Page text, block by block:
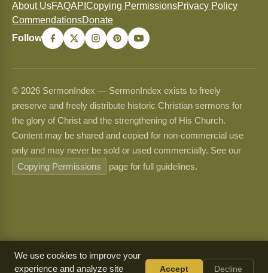
About UsFAQAPI Copying PermissionsPrivacy Policy
CommendationsDonate
Follow
© 2026 SermonIndex — SermonIndex exists to freely
preserve and freely distribute historic Christian sermons for
the glory of Christ and the strengthening of His Church.
Content may be shared and copied for non-commercial use
only and may never be sold or used commercially. See our
Copying Permissions
page for full guidelines.
We use cookies to improve your
experience and analyze site
Accept Decline